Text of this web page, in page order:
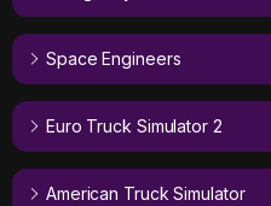
Space Engineers
Euro Truck Simulator 2
American Truck Simulator